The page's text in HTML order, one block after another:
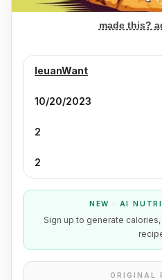
made this?
IeuanWant
10/20/2023
2
2
NEW · AI
Sign up to generate
ORIGINAL